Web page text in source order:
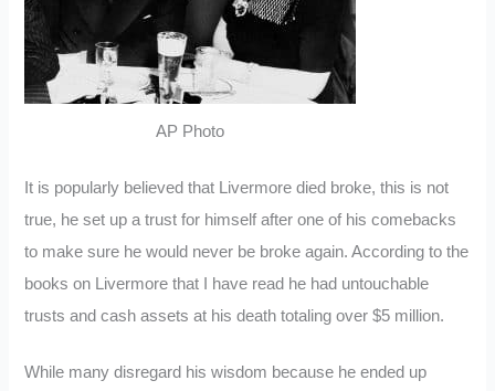
AP Photo
It is popularly believed that Livermore died broke, this is not
true, he set up a trust for himself after one of his comebacks
to make sure he would never be broke again. According to the
books on Livermore that I have read he had untouchable
trusts and cash assets at his death totaling over $5 million.
While many disregard his wisdom because he ended up